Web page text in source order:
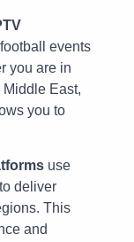
events
you are in
Middle East,
you to
use
deliver
This
and